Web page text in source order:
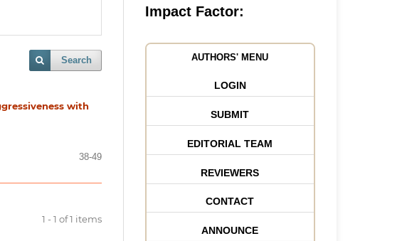
Search
with
38-49
1 - 1 of 1 items
Impact Factor:
AUTHORS' MENU
LOGIN
SUBMIT
EDITORIAL TEAM
REVIEWERS
CONTACT
ANNOUNCE